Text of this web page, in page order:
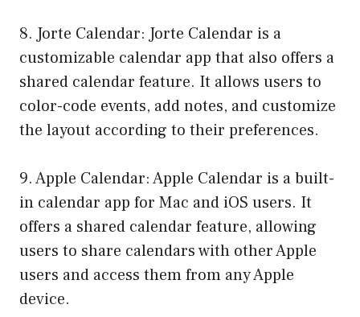
8. Jorte Calendar: Jorte Calendar is a
customizable calendar app that also offers a
shared calendar feature. It allows users to
color-code events, add notes, and customize
the layout according to their preferences.
9. Apple Calendar: Apple Calendar is a built-
in calendar app for Mac and iOS users. It
offers a shared calendar feature, allowing
users to share calendars with other Apple
users and access them from any Apple
device.